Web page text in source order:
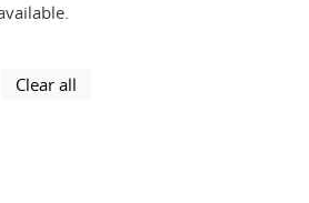
using selected filters
Clear all